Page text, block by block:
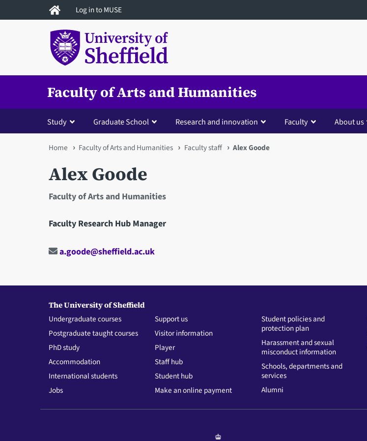
to
Log in to MUSE
Faculty of Arts and Humanities
Study Graduate School Research and innovation Faculty About us
You
are
here
Home Faculty of Arts and Humanities Faculty staff Alex Goode
Alex Goode
Faculty of Arts and Humanities
Faculty Research Hub Manager
a.goode@sheffield.ac.uk
The University of Sheffield
Undergraduate courses
Postgraduate taught courses
PhD study
Accommodation
International students
Jobs
Support us
Visitor information
Player
Staff hub
Student hub
Make an online payment
Student policies and
protection plan
Harassment and sexual
misconduct information
Schools, departments and
services
Alumni